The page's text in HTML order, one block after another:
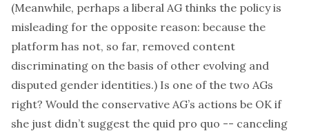
(Meanwhile, perhaps a liberal AG thinks the policy is
misleading for the opposite reason: because the
platform has not, so far, removed content
discriminating on the basis ofother evolving and
disputed gender identities.) Is one of the two AGs
right? Would the conservative AG’s actions be OK if
she just didn’t suggest the quid pro quo -- canceling